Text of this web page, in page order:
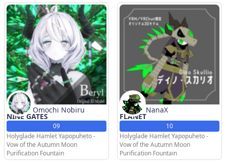
Omochi Nobiru
NINE GATES
09
Holyglade Hamlet Yapopuheto -
Vow of the Autumn Moon
Purification Fountain
NanaX
FLANET
10
Holyglade Hamlet Yapopuheto -
Vow of the Autumn Moon
Purification Fountain